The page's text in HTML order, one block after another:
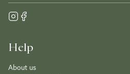
Help
About us